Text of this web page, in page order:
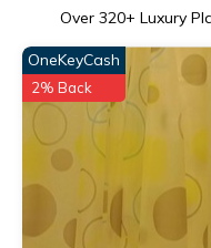
Over 320+ Luxury
OneKeyCash
2% Back